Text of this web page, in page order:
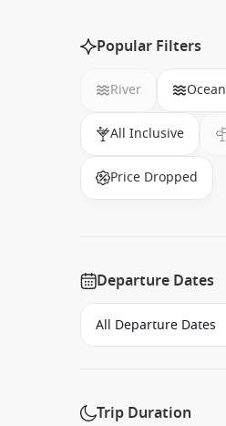
Popular Filters
River Ocean
All Inclusive
Price Dropped
Departure Dates
Trip Duration